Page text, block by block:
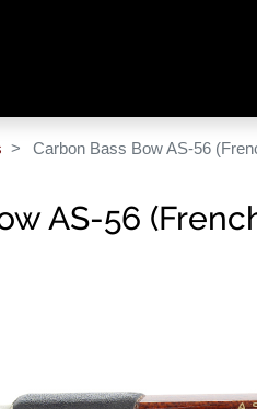
Carbon Bass Bow AS-56
AS-56